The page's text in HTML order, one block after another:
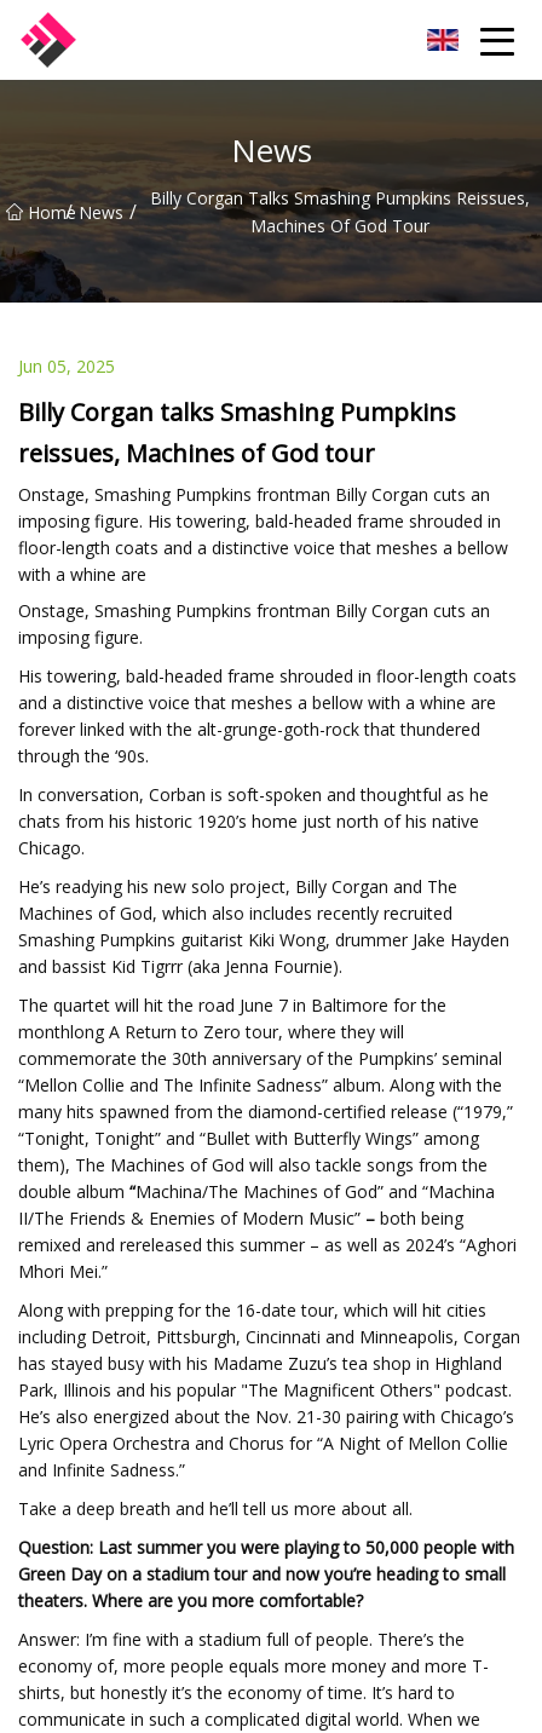
News
Home
/ News / Billy Corgan Talks Smashing Pumpkins Reissues,
Machines Of God Tour
Jun 05, 2025
Billy Corgan talks Smashing Pumpkins
reissues, Machines of God tour
Onstage, Smashing Pumpkins frontman Billy Corgan cuts an
imposing figure. His towering, bald-headed frame shrouded in
floor-length coats and a distinctive voice that meshes a bellow
with a whine are
Onstage, Smashing Pumpkins frontman Billy Corgan cuts an
imposing figure.
His towering, bald-headed frame shrouded in floor-length coats
and a distinctive voice that meshes a bellow with a whine are
forever linked with the alt-grunge-goth-rock that thundered
through the ‘90s.
In conversation, Corban is soft-spoken and thoughtful as he
chats from his historic 1920’s home just north of his native
Chicago.
He’s readying his new solo project, Billy Corgan and The
Machines of God, which also includes recently recruited
Smashing Pumpkins guitarist Kiki Wong, drummer Jake Hayden
and bassist Kid Tigrrr (aka Jenna Fournie).
The quartet will hit the road June 7 in Baltimore for the
monthlong A Return to Zero tour, where they will
commemorate the 30th anniversary of the Pumpkins’ seminal
“Mellon Collie and The Infinite Sadness” album. Along with the
many hits spawned from the diamond-certified release (“1979,”
“Tonight, Tonight” and “Bullet with Butterfly Wings” among
them), The Machines of God will also tackle songs from the
double album “Machina/The Machines of God” and “Machina
II/The Friends & Enemies of Modern Music” – both being
remixed and rereleased this summer – as well as 2024’s “Aghori
Mhori Mei.”
Along with prepping for the 16-date tour, which will hit cities
including Detroit, Pittsburgh, Cincinnati and Minneapolis, Corgan
has stayed busy with his Madame Zuzu’s tea shop in Highland
Park, Illinois and his popular "The Magnificent Others" podcast.
He’s also energized about the Nov. 21-30 pairing with Chicago’s
Lyric Opera Orchestra and Chorus for “A Night of Mellon Collie
and Infinite Sadness.”
Take a deep breath and he’ll tell us more about all.
Question: Last summer you were playing to 50,000 people with
Green Day on a stadium tour and now you’re heading to small
theaters. Where are you more comfortable?
Answer: I’m fine with a stadium full of people. There’s the
economy of, more people equals more money and more T-
shirts, but honestly it’s the economy of time. It’s hard to
communicate in such a complicated digital world. When we